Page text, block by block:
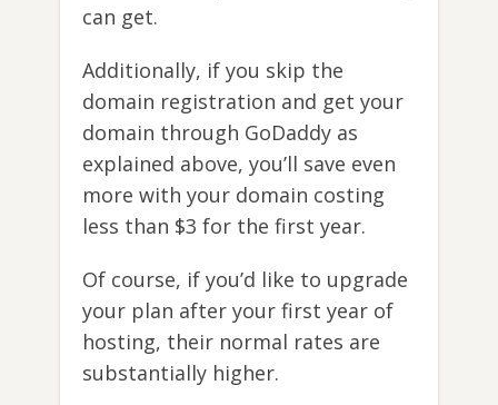
can get.
Additionally, if you skip the
domain registration and get your
domain through GoDaddy as
explained above, you’ll save even
more with your domain costing
less than $3 for the first year.
Of course, if you’d like to upgrade
your plan after your first year of
hosting, their normal rates are
substantially higher.